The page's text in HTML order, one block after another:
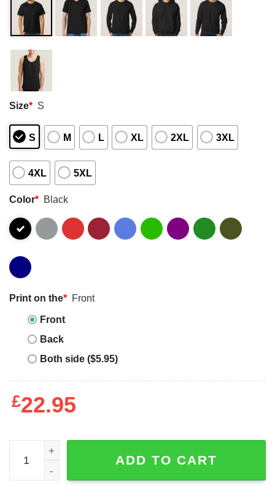
Size* S
S M L XL 2XL 3XL
4XL 5XL
Color* Black
Print on the* Front
Front
Back
Both side ($5.95)
£22.95
Star Bars Sweatshirt quantity
ADD TO CART